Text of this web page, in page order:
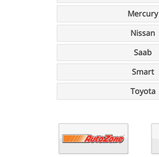
Mercury
Nissan
Saab
Smart
Toyota